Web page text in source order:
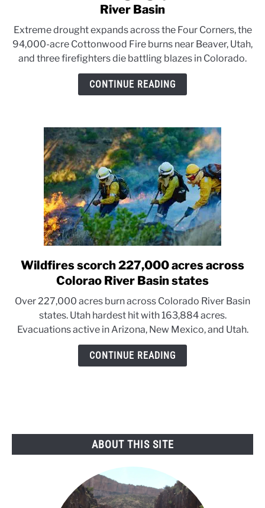
to
and
drought
grip
the
River Basin
Extreme drought expands across the Four Corners, the
94,000-acre Cottonwood Fire burns near Beaver, Utah,
and three firefighters die battling blazes in Colorado.
CONTINUE READING
link
to
scorch
227,000
acres
across
Wildfires scorch 227,000 acres across
Colorao River Basin states
Over 227,000 acres burn across Colorado River Basin
states. Utah hardest hit with 163,884 acres.
Evacuations active in Arizona, New Mexico, and Utah.
CONTINUE READING
ABOUT THIS SITE